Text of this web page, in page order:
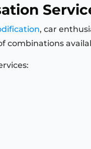
, car
combinations